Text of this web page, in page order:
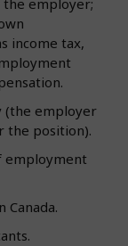
the employer;
income tax,
(the employer
the position).
employment
Canada.